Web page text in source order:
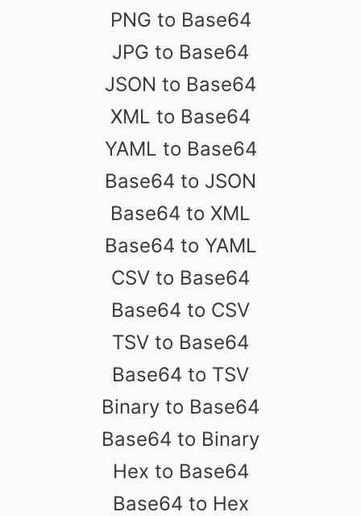
PNG to Base64
JPG to Base64
JSON to Base64
XML to Base64
YAML to Base64
Base64 to JSON
Base64 to XML
Base64 to YAML
CSV to Base64
Base64 to CSV
TSV to Base64
Base64 to TSV
Binary to Base64
Base64 to Binary
Hex to Base64
Base64 to Hex